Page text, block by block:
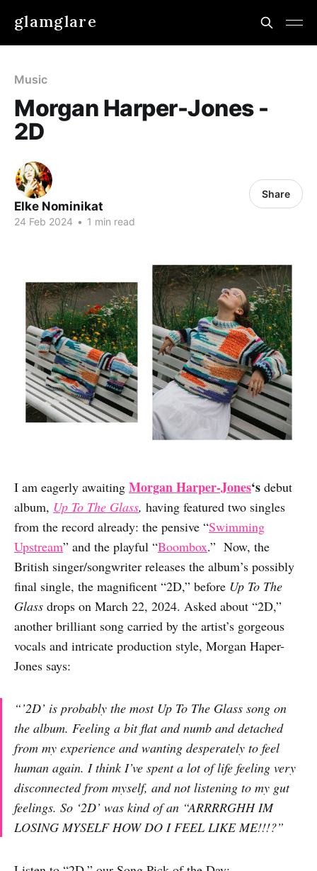
glamglare
Music
Morgan Harper-Jones -
2D
Elke Nominikat
24 Feb 2024 • 1 min read
Share
I am eagerly awaiting Morgan Harper-Jones‘s debut
album, Up To The Glass, having featured two singles
from the record already: the pensive “Swimming
Upstream” and the playful “Boombox.” Now, the
British singer/songwriter releases the album’s possibly
final single, the magnificent “2D,” before Up To The
Glass drops on March 22, 2024. Asked about “2D,”
another brilliant song carried by the artist’s gorgeous
vocals and intricate production style, Morgan Haper-
Jones says:
“’2D’ is probably the most Up To The Glass song on
the album. Feeling a bit flat and numb and detached
from my experience and wanting desperately to feel
human again. I think I’ve spent a lot of life feeling very
disconnected from myself, and not listening to my gut
feelings. So ‘2D’ was kind of an “ARRRRGHH IM
LOSING MYSELF HOW DO I FEEL LIKE ME!!!?”